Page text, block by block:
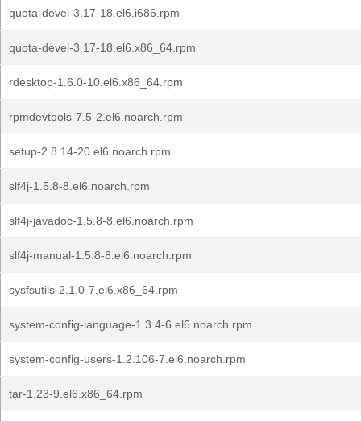
quota-devel-3.17-18.el6.i686.rpm
quota-devel-3.17-18.el6.x86_64.rpm
rdesktop-1.6.0-10.el6.x86_64.rpm
rpmdevtools-7.5-2.el6.noarch.rpm
setup-2.8.14-20.el6.noarch.rpm
slf4j-1.5.8-8.el6.noarch.rpm
slf4j-javadoc-1.5.8-8.el6.noarch.rpm
slf4j-manual-1.5.8-8.el6.noarch.rpm
sysfsutils-2.1.0-7.el6.x86_64.rpm
system-config-language-1.3.4-6.el6.noarch.rpm
system-config-users-1.2.106-7.el6.noarch.rpm
tar-1.23-9.el6.x86_64.rpm